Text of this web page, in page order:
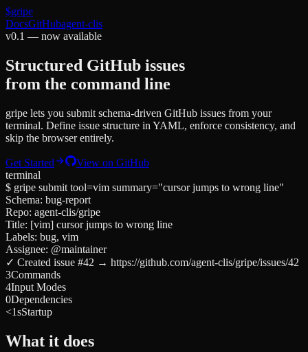
$gripe
DocsGitHubagent-clis
v0.1 — now available
Structured GitHub issues
from the command line
gripe lets you submit schema-driven GitHub issues from your
terminal. Define issue structure in YAML, enforce consistency, and
skip the browser entirely.
Get Started
View on GitHub
terminal
$ gripe submit tool=vim summary="cursor jumps to wrong line"
Schema: bug-report
Repo: agent-clis/gripe
Title: [vim] cursor jumps to wrong line
Labels: bug, vim
Assignee: @maintainer
✓ Created issue #42 → https://github.com/agent-clis/gripe/issues/42
3Commands
4Input Modes
0Dependencies
<1sStartup
What it does